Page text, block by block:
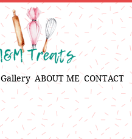
Gallery ABOUT ME CONTACT